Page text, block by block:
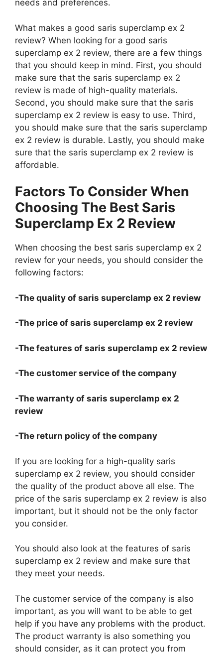
needs and preferences.
What makes a good saris superclamp ex 2
review? When looking for a good saris
superclamp ex 2 review, there are a few things
that you should keep in mind. First, you should
make sure that the saris superclamp ex 2
review is made of high-quality materials.
Second, you should make sure that the saris
superclamp ex 2 review is easy to use. Third,
you should make sure that the saris superclamp
ex 2 review is durable. Lastly, you should make
sure that the saris superclamp ex 2 review is
affordable.
Factors To Consider When
Choosing The Best Saris
Superclamp Ex 2 Review
When choosing the best saris superclamp ex 2
review for your needs, you should consider the
following factors:
-The quality of saris superclamp ex 2 review
-The price of saris superclamp ex 2 review
-The features of saris superclamp ex 2 review
-The customer service of the company
-The warranty of saris superclamp ex 2
review
-The return policy of the company
If you are looking for a high-quality saris
superclamp ex 2 review, you should consider
the quality of the product above all else. The
price of the saris superclamp ex 2 review is also
important, but it should not be the only factor
you consider.
You should also look at the features of saris
superclamp ex 2 review and make sure that
they meet your needs.
The customer service of the company is also
important, as you will want to be able to get
help if you have any problems with the product.
The product warranty is also something you
should consider, as it can protect you from